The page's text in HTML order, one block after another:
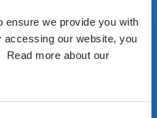
we provide you with
our website, you
Read more about our